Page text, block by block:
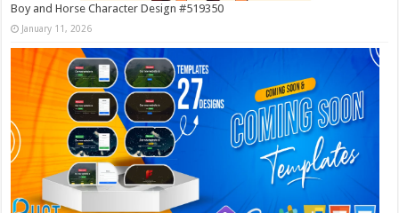
Boy and Horse Character Design #519350
January 11, 2026